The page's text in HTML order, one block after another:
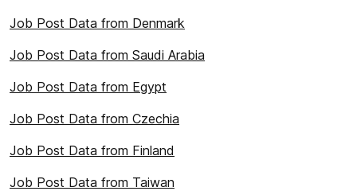
Job Post Data from Denmark
Job Post Data from Saudi Arabia
Job Post Data from Egypt
Job Post Data from Czechia
Job Post Data from Finland
Job Post Data from Taiwan